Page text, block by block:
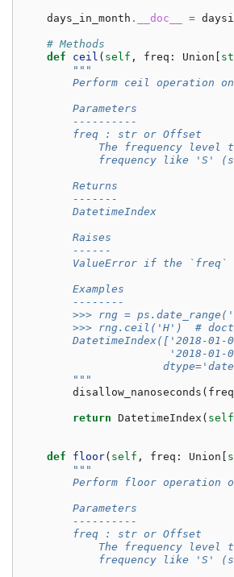
days_in_month . __doc__ =
# Methods
def ceil ( self , freq : Union
"""
Perform ceil operation
        Parameters
        ----------
        freq : str or Offset
The frequency level
frequency like 'S'
        Returns
        -------
        DatetimeIndex
        Raises
        ------
ValueError if the `freq`
        Examples
        --------
>>> rng =
>>> rng.ceil('H')  #
DatetimeIndex(['2018-
'2018-01-
        """
disallow_nanoseconds ( freq
return DatetimeIndex ( self
def floor( self , freq : Union
"""
Perform floor operation
        Parameters
        ----------
        freq : str or Offset
The frequency level
frequency like 'S'